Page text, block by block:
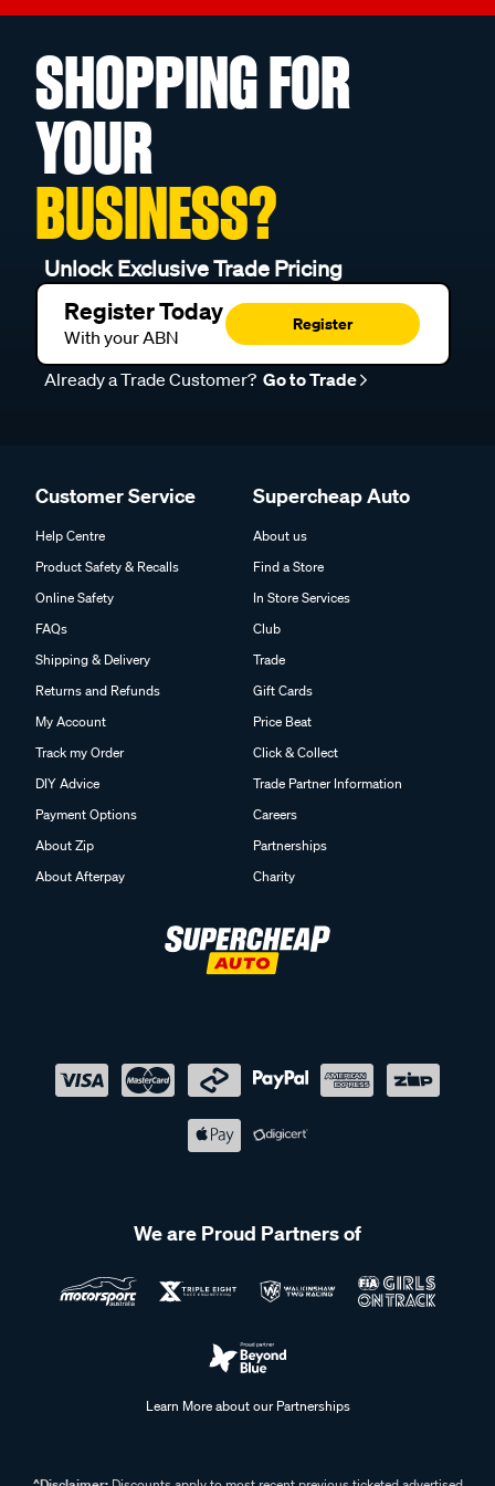
SHOPPING FOR
YOUR
BUSINESS?
Unlock Exclusive Trade Pricing
Register Today
With your ABN
Register
Already a Trade Customer? Go to Trade
Customer Service
Help Centre
Product Safety & Recalls
Online Safety
FAQs
Shipping & Delivery
Returns and Refunds
My Account
Track my Order
DIY Advice
Payment Options
About Zip
About Afterpay
Supercheap Auto
About us
Find a Store
In Store Services
Club
Trade
Gift Cards
Price Beat
Click & Collect
Trade Partner Information
Careers
Partnerships
Charity
We are Proud Partners of
Learn More about our Partnerships